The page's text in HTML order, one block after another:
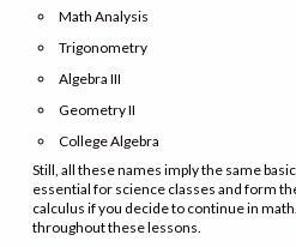
Math Analysis
Trigonometry
Algebra III
Geometry II
College Algebra
Still, all these names imply the same
essential for science classes and form
calculus if you decide to continue in
throughout these lessons.